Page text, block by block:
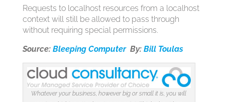
Requests to localhost resources from a localhost
context will still be allowed to pass through
without requiring special permissions.
Source: Bleeping ComputerBy: Bill Toulas
Whatever your business, however big or small it is, you will